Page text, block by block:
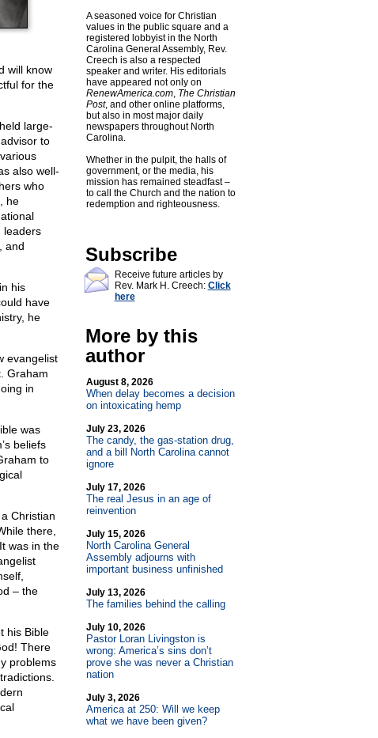
will know
for the
large-
to
also well-
who
he
leaders
and
his
have
he
evangelist
Graham
in
was
beliefs
to
Christian
there,
was in the
– the
his Bible
There
problems
A seasoned voice for Christian
values in the public square and a
registered lobbyist in the North
Carolina General Assembly, Rev.
Creech is also a respected
speaker and writer. His editorials
have appeared not only on
RenewAmerica.com, The Christian
Post, and other online platforms,
but also in most major daily
newspapers throughout North
Carolina.
Whether in the pulpit, the halls of
government, or the media, his
mission has remained steadfast –
to call the Church and the nation to
redemption and righteousness.
Subscribe
Receive future articles by
Rev. Mark H. Creech: Click
here
More by this
author
August 8, 2026
When delay becomes a decision
on intoxicating hemp
July 23, 2026
The candy, the gas-station drug,
and a bill North Carolina cannot
ignore
July 17, 2026
The real Jesus in an age of
reinvention
July 15, 2026
North Carolina General
Assembly adjourns with
important business unfinished
July 13, 2026
The families behind the calling
July 10, 2026
Pastor Loran Livingston is
wrong: America’s sins don’t
prove she was never a Christian
nation
July 3, 2026
America at 250: Will we keep
what we have been given?